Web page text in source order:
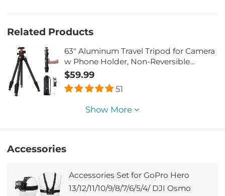
Related Products
63" Aluminum Travel Tripod for Camera
w Phone Holder, Non-Reversible
Lightweight Compact Tripod Weighs
2.6lb, Max Load 22lb for Camera DSLR
Mirrorless Spotting Scope Camcorders
Phone K&F CONCEPT
$59.99
51
Show More
Accessories
Accessories Set for GoPro Hero
13/12/11/10/9/8/7/6/5/4/ DJI Osmo